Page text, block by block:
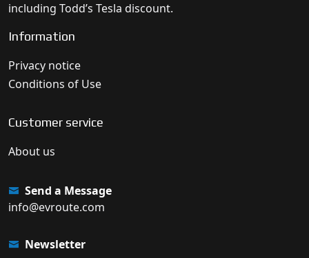
including Todd’s Tesla discount.
Information
Privacy notice
Conditions of Use
Customer service
About us
Send a Message
info@evroute.com
Newsletter